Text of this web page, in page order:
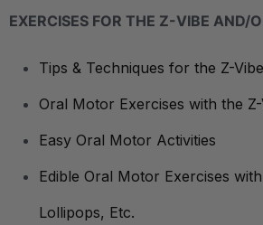
EXERCISES FOR THE Z-VIBE AND/
Tips & Techniques for the Z-Vibe
Oral Motor Exercises with the Z-
Easy Oral Motor Activities
Edible Oral Motor Exercises
Lollipops, Etc.